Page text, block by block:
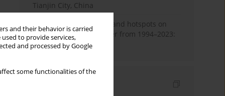
and their behavior is carried
to provide services,
and processed by Google
some functionalities of the
Tianjin City, China
Global research trends and hotspots on
smoking and lung cancer from 1994–2023:
A bibliometric analysis